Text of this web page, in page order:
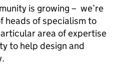
is growing – we’re
heads of specialism to
area of expertise
to help design and